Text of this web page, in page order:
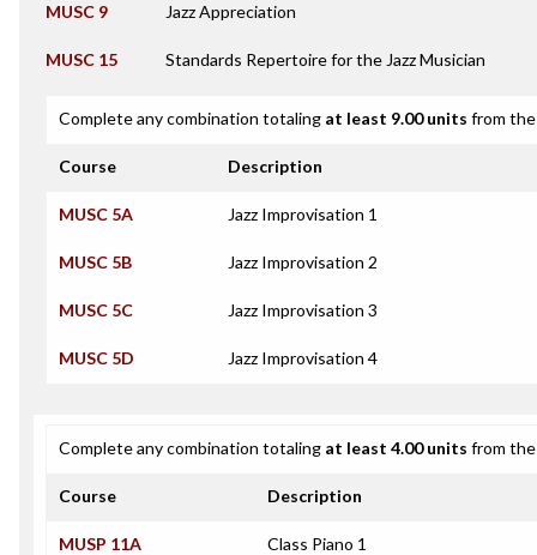
MUSC 9 Jazz Appreciation
MUSC 15 Standards Repertoire for the Jazz Musician
Complete any combination totaling at least 9.00 units from
Course Description
MUSC 5A Jazz Improvisation 1
MUSC 5B Jazz Improvisation 2
MUSC 5C Jazz Improvisation 3
MUSC 5D Jazz Improvisation 4
Complete any combination totaling at least 4.00 units from
Course Description
MUSP 11A Class Piano 1